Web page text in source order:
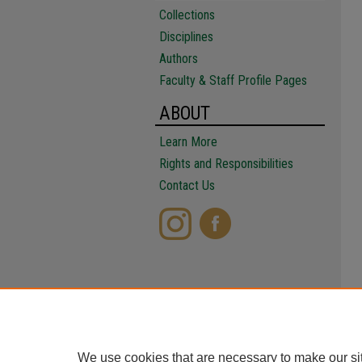
Collections
Disciplines
Authors
Faculty & Staff Profile Pages
ABOUT
Learn More
Rights and Responsibilities
Contact Us
We use cookies that are necessary to make our